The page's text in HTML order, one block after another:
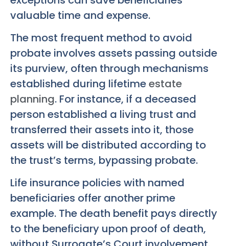
valuable time and expense.
The most frequent method to avoid
probate involves assets passing outside
its purview, often through mechanisms
established during lifetimeestate
planning. For instance, if a deceased
person established a living trust and
transferred their assets into it, those
assets will be distributed according to
the trust’s terms, bypassing probate.
Life insurance policies with named
beneficiaries offer another prime
example. The death benefit pays directly
to the beneficiary upon proof of death,